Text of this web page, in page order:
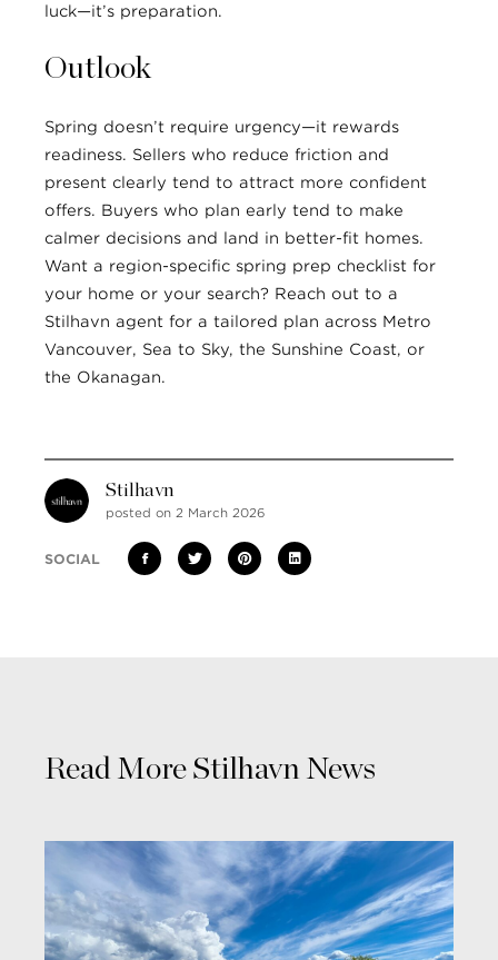
luck—it’s preparation.
Outlook
Spring doesn’t require urgency—it rewards
readiness. Sellers who reduce friction and
present clearly tend to attract more confident
offers. Buyers who plan early tend to make
calmer decisions and land in better-fit homes.
Want a region-specific spring prep checklist for
your home or your search? Reach out to a
Stilhavn agent for a tailored plan across Metro
Vancouver, Sea to Sky, the Sunshine Coast, or
the Okanagan.
Stilhavn
posted on 2 March 2026
SOCIAL
Read More Stilhavn News